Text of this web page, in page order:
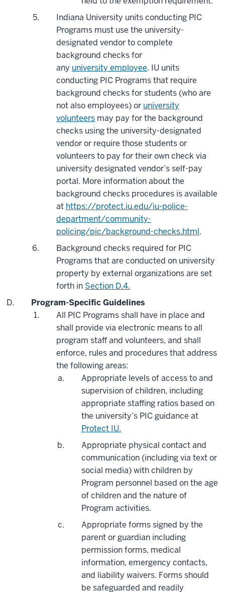
Indiana University units conducting PIC
Programs must use the university-
designated vendor to complete
background checks for
any university employee. IU units
conducting PIC Programs that require
background checks for students (who are
not also employees) or university
volunteers may pay for the background
checks using the university-designated
vendor or require those students or
volunteers to pay for their own check via
university designated vendor’s self-pay
portal. More information about the
background checks procedures is available
at https://protect.iu.edu/iu-police-
department/community-
policing/pic/background-checks.html.
Background checks required for PIC
Programs that are conducted on university
property by external organizations are set
forth in Section D.4.
Program-Specific Guidelines
All PIC Programs shall have in place and
shall provide via electronic means to all
program staff and volunteers, and shall
enforce, rules and procedures that address
the following areas:
Appropriate levels of access to and
supervision of children, including
appropriate staffing ratios based on
the university’s PIC guidance at
Protect IU.
Appropriate physical contact and
communication (including via text or
social media) with children by
Program personnel based on the age
of children and the nature of
Program activities.
Appropriate forms signed by the
parent or guardian including
permission forms, medical
information, emergency contacts,
and liability waivers. Forms should
be safeguarded and readily